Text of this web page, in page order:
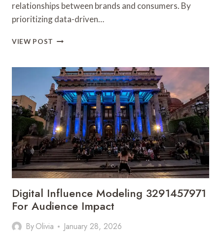
relationships between brands and consumers. By
prioritizing data-driven…
VIEW POST ENGAGEMENT
3293948416
FOR
RELATIONSHIP
BUILDING
Digital Influence Modeling 3291457971
For Audience Impact
ByOlivia January 28, 2026